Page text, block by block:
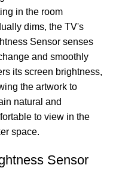
in the room
dims, the TV's
Sensor senses
and smoothly
its screen brightness,
the artwork to
natural and
to view in the
space.
Sensor